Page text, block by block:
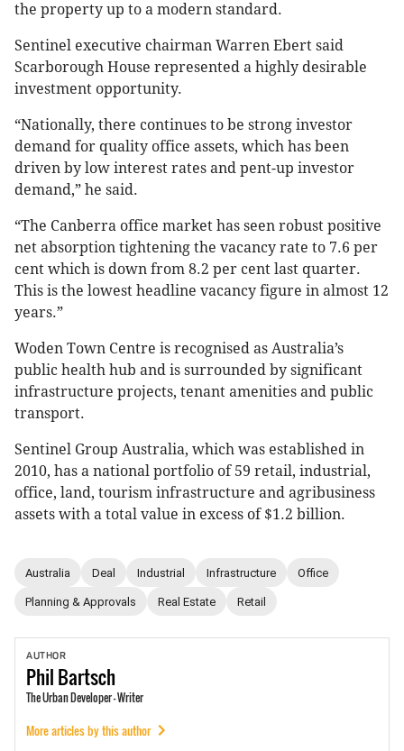
the property up to a modern standard.
Sentinel executive chairman Warren Ebert said
Scarborough House represented a highly desirable
investment opportunity.
“Nationally, there continues to be strong investor
demand for quality office assets, which has been
driven by low interest rates and pent-up investor
demand,” he said.
“The Canberra office market has seen robust positive
net absorption tightening the vacancy rate to 7.6 per
cent which is down from 8.2 per cent last quarter.
This is the lowest headline vacancy figure in almost 12
years.”
Woden Town Centre is recognised as Australia’s
public health hub and is surrounded by significant
infrastructure projects, tenant amenities and public
transport.
Sentinel Group Australia, which was established in
2010, has a national portfolio of 59 retail, industrial,
office, land, tourism infrastructure and agribusiness
assets with a total value in excess of $1.2 billion.
Australia Deal Industrial Infrastructure Office
Planning & Approvals Real Estate Retail
AUTHOR
PhilBartsch
The Urban Developer - Writer
More articles by this author